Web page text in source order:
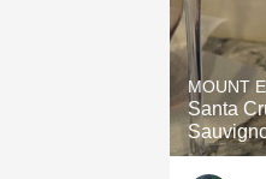
MOUNT
Santa